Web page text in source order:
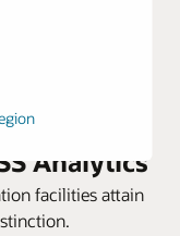
6
Analytics
facilities attain